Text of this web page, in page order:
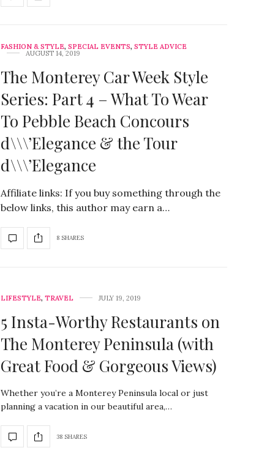
FASHION & STYLE, SPECIAL EVENTS, STYLE ADVICE
AUGUST 14, 2019
The Monterey Car Week Style
Series: Part 4 – What To Wear
To Pebble Beach Concours
d\\\’Elegance & the Tour
d\\\’Elegance
Affiliate links: If you buy something through the
below links, this author may earn a…
8 SHARES
LIFESTYLE, TRAVEL JULY 19, 2019
5 Insta-Worthy Restaurants on
The Monterey Peninsula (with
Great Food & Gorgeous Views)
Whether you’re a Monterey Peninsula local or just
planning a vacation in our beautiful area,…
38 SHARES